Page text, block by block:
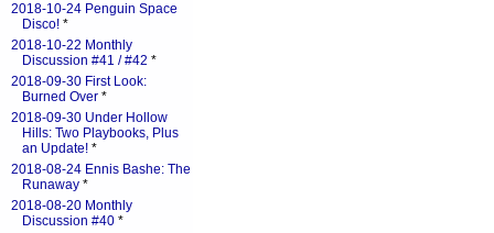
2018-10-24 Penguin Space
Disco! *
2018-10-22 Monthly
Discussion #41 / #42 *
2018-09-30 First Look:
Burned Over *
2018-09-30 Under Hollow
Hills: Two Playbooks, Plus
an Update! *
2018-08-24 Ennis Bashe: The
Runaway *
2018-08-20 Monthly
Discussion #40 *